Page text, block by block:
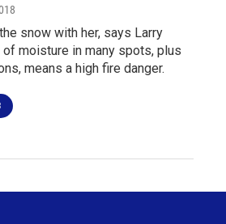
snow with her, says Larry
of moisture in many spots, plus
means a high fire danger.